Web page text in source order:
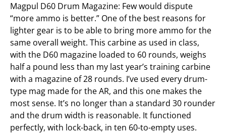
Magpul D60 Drum Magazine: Few would dispute
“more ammo is better.” One of the best reasons for
lighter gear is to be able to bring more ammo for the
same overall weight. This carbine as used in class,
with the D60 magazine loaded to 60 rounds, weighs
half a pound less than my last year’s training carbine
with a magazine of 28 rounds. I’ve used every drum-
type mag made for the AR, and this one makes the
most sense. It’s no longer than a standard 30 rounder
and the drum width is reasonable. It functioned
perfectly, with lock-back, in ten 60-to-empty uses.